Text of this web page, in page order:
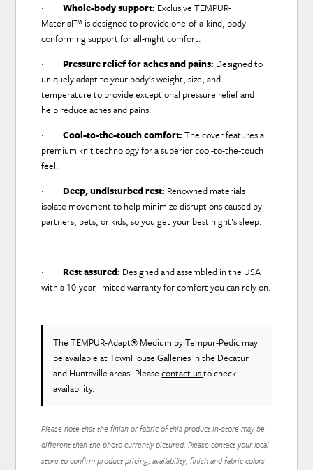
·Whole-body support: Exclusive TEMPUR-
Material™ is designed to provide one-of-a-kind, body-
conforming support for all-night comfort.
·Pressure relief for aches and pains: Designed to
uniquely adapt to your body’s weight, size, and
temperature to provide exceptional pressure relief and
help reduce aches and pains.
·Cool-to-the-touch comfort: The cover features a
premium knit technology for a superior cool-to-the-touch
feel.
·Deep, undisturbed rest: Renowned materials
isolate movement to help minimize disruptions caused by
partners, pets, or kids, so you get your best night’s sleep.
·Rest assured: Designed and assembled in the USA
with a 10-year limited warranty for comfort you can rely on.
The TEMPUR-Adapt® Medium by Tempur-Pedic may
be available at TownHouse Galleries in the Decatur
and Huntsville areas. Pleasecontact usto check
availability.
Please note that the finish or fabric of this product in-store may be
different than the photo currently pictured. Please contact your local
store to confirm product pricing, availability, finish and fabric colors